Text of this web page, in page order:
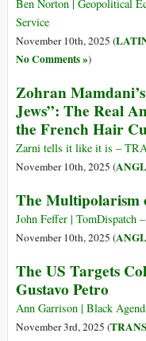
Ben Norton | Geopolitical
Service
November 10th, 2025 (
No Comments »)
Zohran
Jews”: The Real
the French Hair
Zarni tells it like it is –
November 10th, 2025 (
The Multipolarism
John Feffer | TomDispatch
November 10th, 2025 (
The US Targets
Gustavo Petro
Ann Garrison | Black
November 3rd, 2025 (